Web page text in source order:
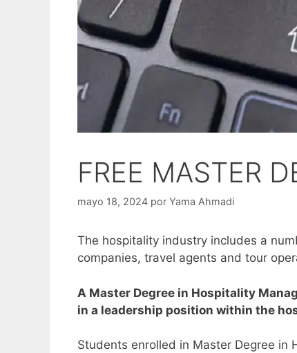
FREE MASTER
mayo 18, 2024 por Yama Ahmadi
The hospitality industry includes a
companies, travel agents and tour
A Master Degree in Hospitality
in a leadership position within the
Students enrolled in Master Degree in